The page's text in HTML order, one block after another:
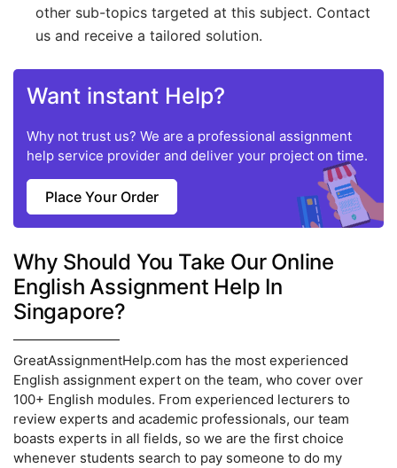
other sub-topics targeted at this subject. Contact
us and receive a tailored solution.
Want instant Help?
Why not trust us? We are a professional assignment
help service provider and deliver your project on time.
Place Your Order
Why Should You Take Our Online
English Assignment Help In
Singapore?
GreatAssignmentHelp.com has the most experienced
English assignment expert on the team, who cover over
100+ English modules. From experienced lecturers to
review experts and academic professionals, our team
boasts experts in all fields, so we are the first choice
whenever students search to pay someone to do my